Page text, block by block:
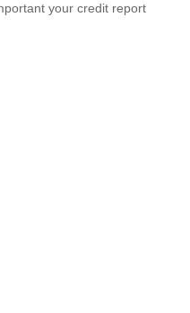
your credit report